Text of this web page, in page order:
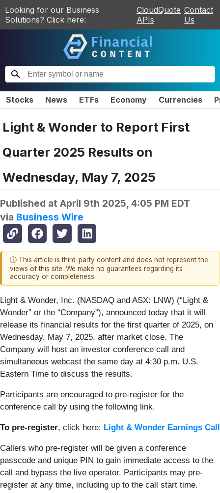
Looking for our Business
Solutions? Click here:
CloudQuote
APIs
Contact
Us
Stocks News ETFs Economy Currencies
Light & Wonder to Report First
Quarter 2025 Results on
Wednesday, May 7, 2025
Published at April 9th 2025, 4:05 PM EDT
via Business Wire
ⓘ This article is third-party content and does not represent the
views of this site. We make no guarantees regarding its
accuracy or completeness.
Light & Wonder, Inc. (NASDAQ and ASX: LNW) (“Light &
Wonder” or the “Company”), announced today that it will
release its financial results for the first quarter of 2025, on
Wednesday, May 7, 2025, after market close. The
Company will host an investor conference call and
simultaneous webcast the same day at 4:30 p.m. U.S.
Eastern Time to discuss the results.
Participants are encouraged to pre-register for the
conference call by using the following link.
To pre-register, click here: Light & Wonder Earnings Call
Callers who pre-register will be given a conference
passcode and unique PIN to gain immediate access to the
call and bypass the live operator. Participants may pre-
register at any time, including up to the call start time.